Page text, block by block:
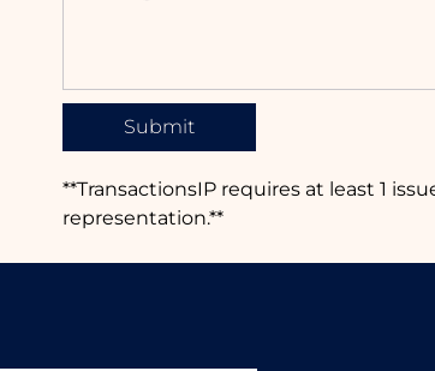
Submit
**TransactionsIP requires at least 1
representation.**